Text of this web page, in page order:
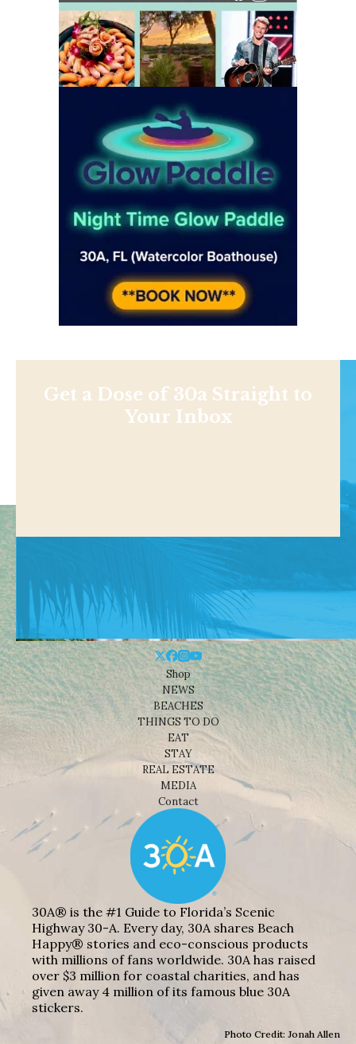
Get a Dose of 30a Straight to
Your Inbox
Shop
NEWS
BEACHES
THINGS TO DO
EAT
STAY
REAL ESTATE
MEDIA
Contact
30A® is the #1 Guide to Florida’s Scenic
Highway 30-A. Every day, 30A shares Beach
Happy® stories and eco-conscious products
with millions of fans worldwide. 30A has raised
over $3 million for coastal charities, and has
given away 4 million of its famous blue 30A
stickers.
Photo Credit: Jonah Allen